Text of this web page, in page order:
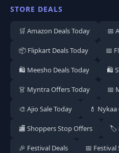
STORE DEALS
🛒 Amazon Deals Today 📅
📦 Flipkart Deals Today 📅
🛍️ Meesho Deals Today 🛍️
👗 Myntra Offers Today 📅
🎨 Ajio Sale Today 💄
🏬 Shoppers Stop Offers 🏷️
🎉 Festival Deals 📅 Festival